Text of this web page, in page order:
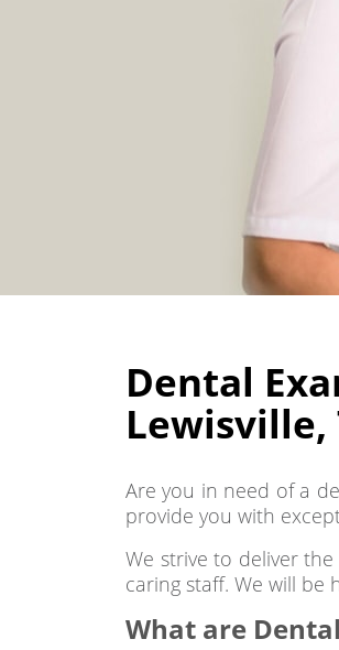
Dental
Lewisville,
Are you in need of a
provide you with
We strive to deliver
caring staff. We will
What are